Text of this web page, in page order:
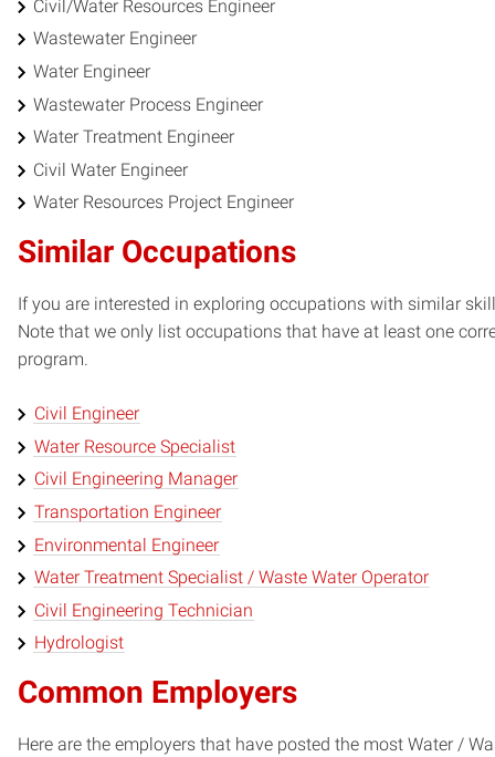
Civil/Water Resources Engineer
Wastewater Engineer
Water Engineer
Wastewater Process Engineer
Water Treatment Engineer
Civil Water Engineer
Water Resources Project Engineer
Similar Occupations
If you are interested in exploring occupations with similar
Note that we only list occupations that have at least one
program.
Civil Engineer
Water Resource Specialist
Civil Engineering Manager
Transportation Engineer
Environmental Engineer
Water Treatment Specialist / Waste Water Operator
Civil Engineering Technician
Hydrologist
Common Employers
Here are the employers that have posted the most Water /